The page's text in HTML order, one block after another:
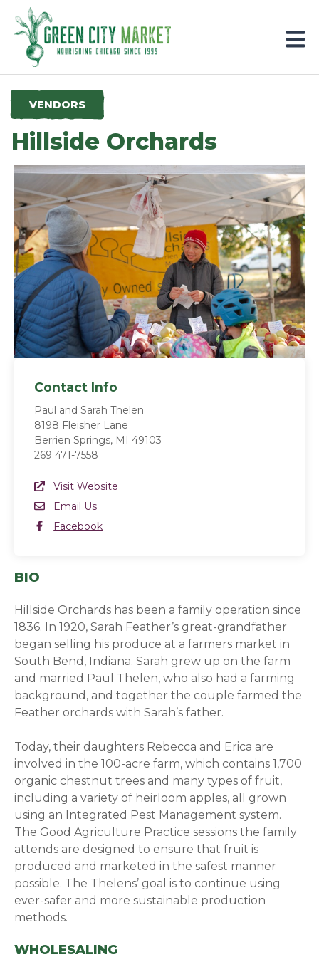
Parkersburg, Iowa
VENDORS
Hillside Orchards
Contact Info
Paul and Sarah Thelen
8198 Fleisher Lane
Berrien Springs, MI 49103
269 471-7558
Website Link
Visit Website
Email
Email Us
Facebook
Facebook
BIO
Hillside Orchards has been a family operation since
1836. In 1920, Sarah Feather’s great-grandfather
began selling his produce at a farmers market in
South Bend, Indiana. Sarah grew up on the farm
and married Paul Thelen, who also had a farming
background, and together the couple farmed the
Feather orchards with Sarah’s father.
Today, their daughters Rebecca and Erica are
involved in the 100-acre farm, which contains 1,700
organic chestnut trees and many types of fruit,
including a variety of heirloom apples, all grown
using an Integrated Pest Management system.
The Good Agriculture Practice sessions the family
attends are designed to ensure that fruit is
produced and marketed in the safest manner
possible. The Thelens’ goal is to continue using
ever-safer and more sustainable production
methods.
WHOLESALING